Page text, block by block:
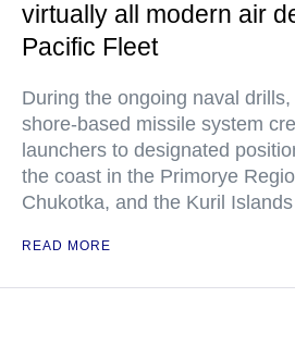
virtually all modern air
Pacific Fleet
During the ongoing naval
shore-based missile system
launchers to designated
the coast in the Primorye
Chukotka, and the Kuril Islands
READ MORE